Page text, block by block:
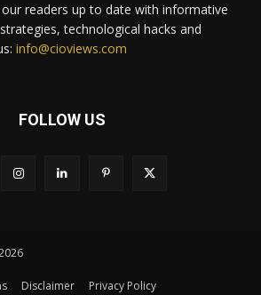
readers up to date with informative
technological hacks and
info@cioviews.com
FOLLOW US
Disclaimer Privacy Policy